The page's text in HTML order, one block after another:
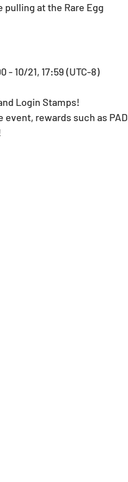
at the Rare Egg
10/21, 17:59 (UTC-8)
Login Stamps!
rewards such as PAD